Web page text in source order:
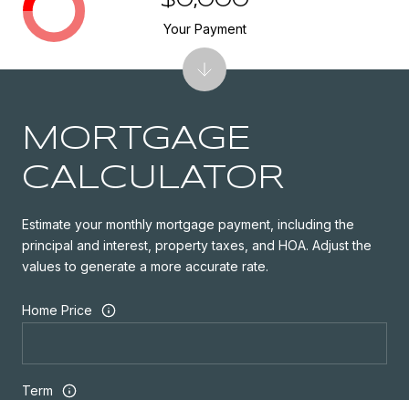
MORTGAGE
CALCULATOR
Estimate your monthly mortgage payment, including the
principal and interest, property taxes, and HOA. Adjust the
values to generate a more accurate rate.
Home Price
Term
Your Payment